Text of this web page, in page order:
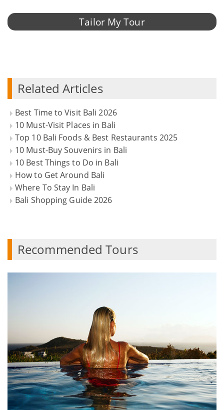
Tailor My Tour
Related Articles
Best Time to Visit Bali 2026
10 Must-Visit Places in Bali
Top 10 Bali Foods & Best Restaurants 2025
10 Must-Buy Souvenirs in Bali
10 Best Things to Do in Bali
How to Get Around Bali
Where To Stay In Bali
Bali Shopping Guide 2026
Recommended Tours